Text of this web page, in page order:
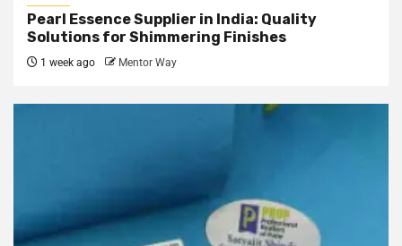
Pearl Essence Supplier in India: Quality
Solutions for Shimmering Finishes
1 week ago Mentor Way